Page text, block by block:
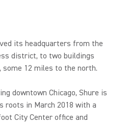
its headquarters from the
district, to two buildings
12 miles to the north.
downtown Chicago, Shure is
in March 2018 with a
City Center office and